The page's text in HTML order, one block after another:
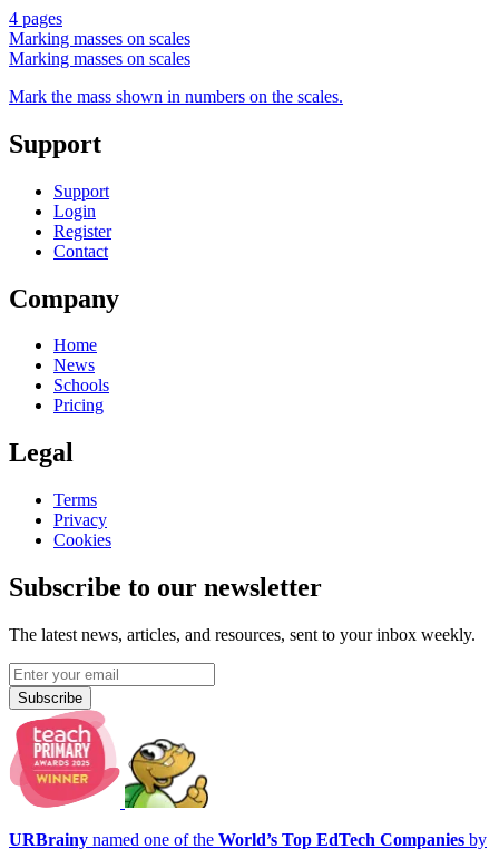
4 pages
Marking masses on scales
Marking masses on scales
Mark the mass shown in numbers on the scales.
Support
Support
Login
Register
Contact
Company
Home
News
Schools
Pricing
Legal
Terms
Privacy
Cookies
Subscribe to our newsletter
The latest news, articles, and resources, sent to your inbox weekly.
Subscribe
URBrainy named one of the World’s Top EdTech Companies by